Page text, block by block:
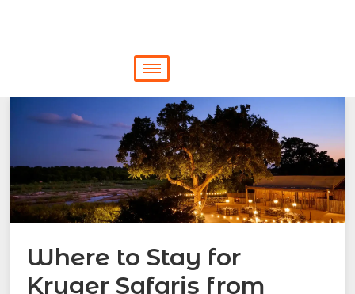
Where to Stay for
Kruger Safaris from